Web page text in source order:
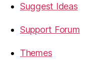
Suggest Ideas
Support Forum
Themes